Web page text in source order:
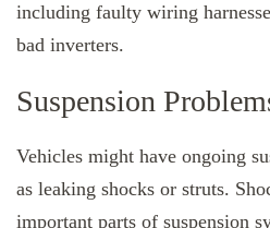
including faulty wiring
bad inverters.
Suspension
Vehicles might have ongoing
as leaking shocks or struts.
important parts of suspension